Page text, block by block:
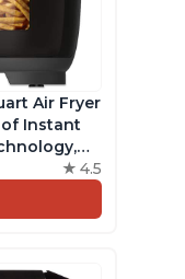
Air Fryer
of Instant
App 4.5